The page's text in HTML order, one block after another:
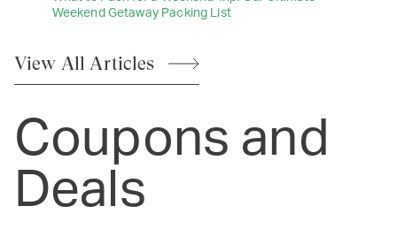
Weekend Getaway Packing List
View AllArticles
Coupons and
Deals